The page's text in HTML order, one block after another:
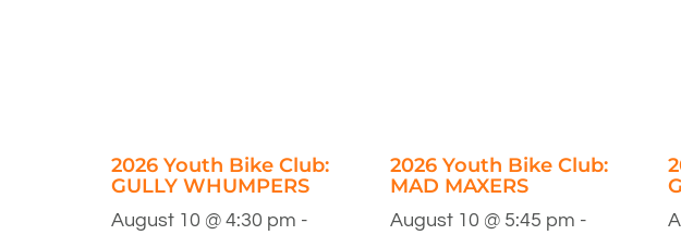
2026 Youth Bike Club:
GULLY WHUMPERS
August 10 @ 4:30 pm -
2026 Youth Bike Club:
MAD MAXERS
August 10 @ 5:45 pm -